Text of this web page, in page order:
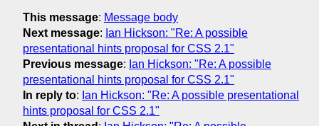
This message: Message body
Next message: Ian Hickson: "Re: A possible
presentational hints proposal for CSS 2.1"
Previous message: Ian Hickson: "Re: A possible
presentational hints proposal for CSS 2.1"
In reply to: Ian Hickson: "Re: A possible presentational
hints proposal for CSS 2.1"